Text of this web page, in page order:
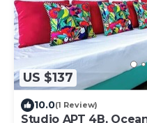
US $137
10.0(1 Review)
Studio APT 4B,